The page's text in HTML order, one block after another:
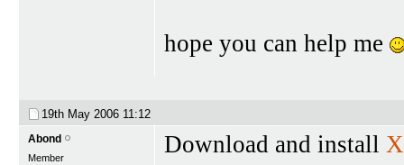
hope you can help me
19th May 2006 11:12
Abond
Member
Download and install